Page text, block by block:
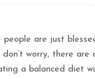
are just
worry, there
a balanced diet